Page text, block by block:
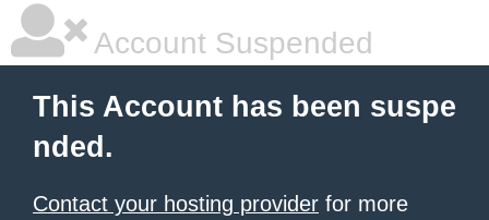
Account Suspended
This Account has been suspe
nded.
Contact your hosting provider for more